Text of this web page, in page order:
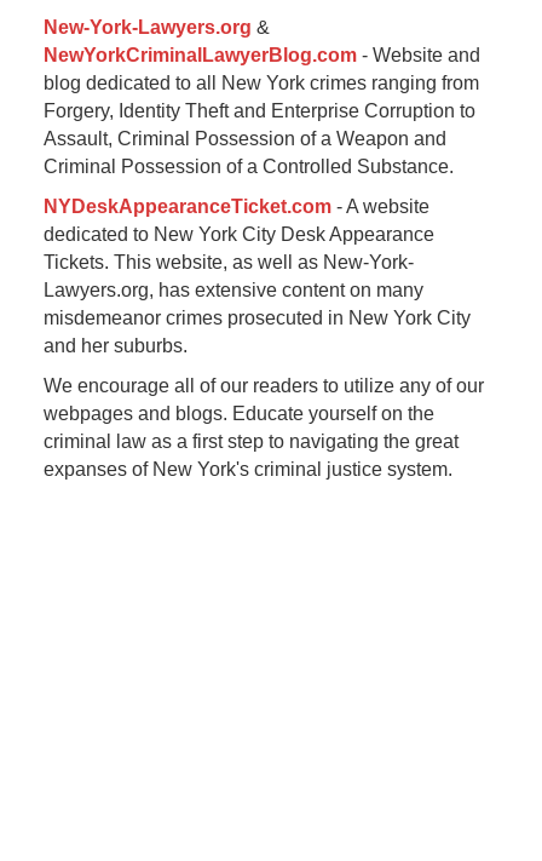
New-York-Lawyers.org &
NewYorkCriminalLawyerBlog.com- Website and
blog dedicated to all New York crimes ranging from
Forgery, Identity Theft and Enterprise Corruption to
Assault, Criminal Possession of a Weapon and
Criminal Possession of a Controlled Substance.
NYDeskAppearanceTicket.com- A website
dedicated to New York City Desk Appearance
Tickets. This website, as well as New-York-
Lawyers.org, has extensive content on many
misdemeanor crimes prosecuted in New York City
and her suburbs.
We encourage all of our readers to utilize any of our
webpages and blogs. Educate yourself on the
criminal law as a first step to navigating the great
expanses of New York's criminal justice system.